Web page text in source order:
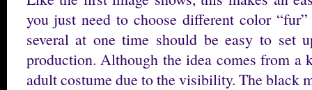
you just need to choose different color
several at one time should be easy to set
production. Although the idea comes from a
adult costume due to the visibility. The black